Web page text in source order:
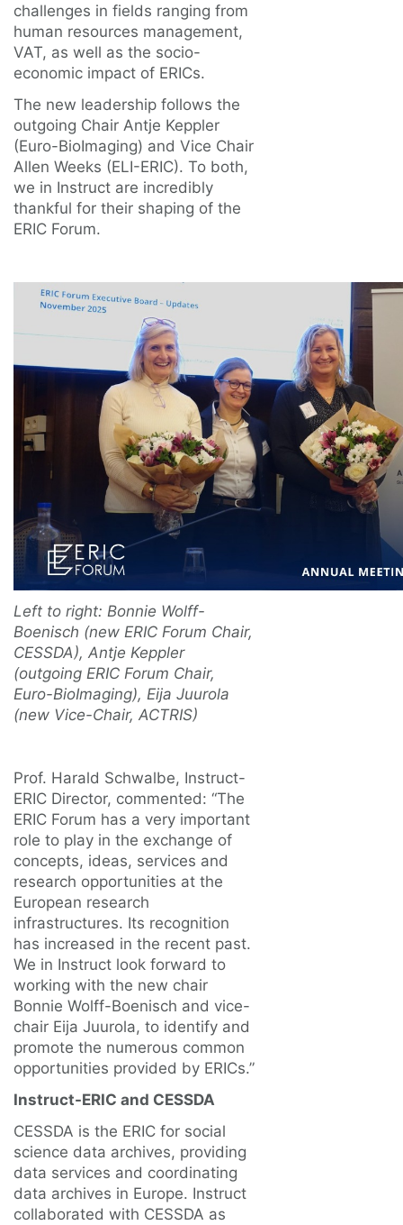
challenges in fields ranging from
human resources management,
VAT, as well as the socio-
economic impact of ERICs.
The new leadership follows the
outgoing Chair Antje Keppler
(Euro-BioImaging) and Vice Chair
Allen Weeks (ELI-ERIC). To both,
we in Instruct are incredibly
thankful for their shaping of the
ERIC Forum.
Left to right: Bonnie Wolff-
Boenisch (new ERIC Forum Chair,
CESSDA), Antje Keppler
(outgoing ERIC Forum Chair,
Euro-BioImaging), Eija Juurola
(new Vice-Chair, ACTRIS)
Prof. Harald Schwalbe, Instruct-
ERIC Director, commented: “The
ERIC Forum has a very important
role to play in the exchange of
concepts, ideas, services and
research opportunities at the
European research
infrastructures. Its recognition
has increased in the recent past.
We in Instruct look forward to
working with the new chair
Bonnie Wolff-Boenisch and vice-
chair Eija Juurola, to identify and
promote the numerous common
opportunities provided by ERICs.”
Instruct-ERIC and CESSDA
CESSDA is the ERIC for social
science data archives, providing
data services and coordinating
data archives in Europe. Instruct
collaborated with CESSDA as